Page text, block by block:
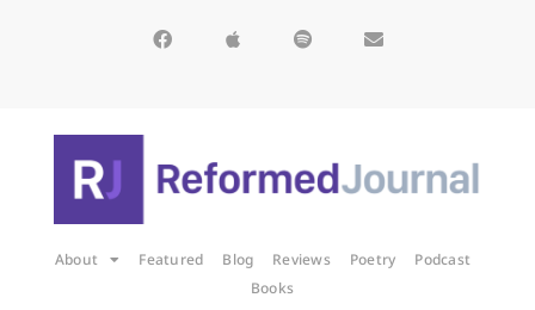
About Featured Blog Reviews Poetry
Podcast
Books